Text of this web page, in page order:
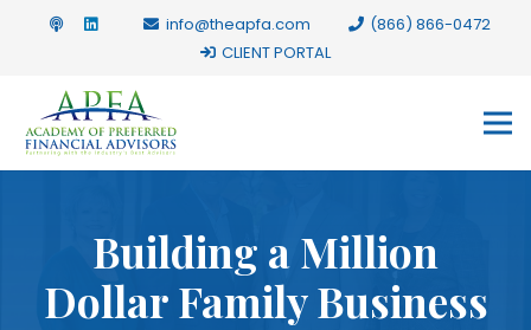
info@theapfa.com
(866) 866-0472
CLIENT PORTAL
Building a Million
Dollar Family Business